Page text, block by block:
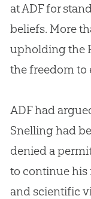
at ADF for
beliefs. More
upholding the
the freedom to
ADF had
Snelling had
denied a
to continue his
and scientific